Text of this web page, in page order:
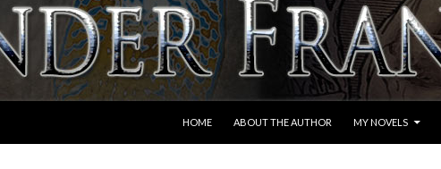
HOME
ABOUT THE AUTHOR MY NOVELS